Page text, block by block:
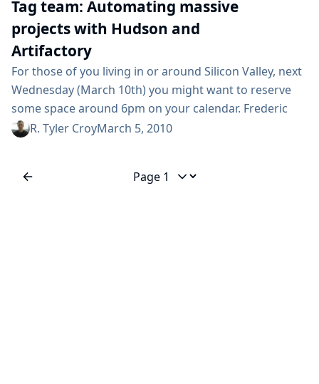
19) The first day of the hackathon/meetup is aimed
primarily at those working...
Tag team: Automating massive
projects with Hudson and
Artifactory
For those of you living in or around Silicon Valley, next
Wednesday (March 10th) you might want to reserve
some space around 6pm on your calendar. Frederic
Simon and Yoav Landman from JFrog will be
discussing and demonstrating how JFrog’s Artifactory
R. Tyler CroyMarch 5, 2010
Jump to page